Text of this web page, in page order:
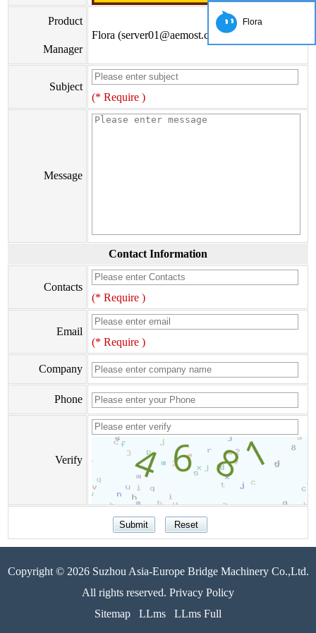
Product
Manager
Flora (server01@aemost.com)
Subject
(* Require )
Message
Contact Information
Contacts
(* Require )
Email
(* Require )
Company
Phone
Verify
Copyright © 2026 Suzhou Asia-Europe Bridge Machinery Co.,Ltd.
All rights reserved. Privacy Policy
Sitemap
LLms LLms Full
Flora